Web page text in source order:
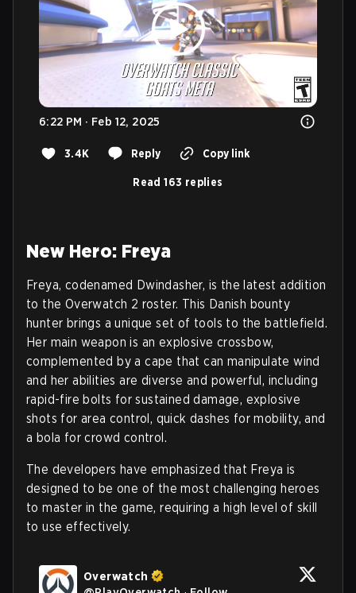
6:22 PM · Feb 12, 2025
3.4K Reply Copy link
Read 163 replies
New Hero: Freya
Freya, codenamed Dwindasher, is the latest addition
to the Overwatch 2 roster. This Danish bounty
hunter brings a unique set of tools to the battlefield.
Her main weapon is an explosive crossbow,
complemented by a cape that can manipulate wind
and her abilities are diverse and powerful, including
rapid-fire bolts for sustained damage, explosive
shots for area control, quick dashes for mobility, and
a bola for crowd control.
The developers have emphasized that Freya is
designed to be one of the most challenging heroes
to master in the game, requiring a high level of skill
to use effectively.
Overwatch